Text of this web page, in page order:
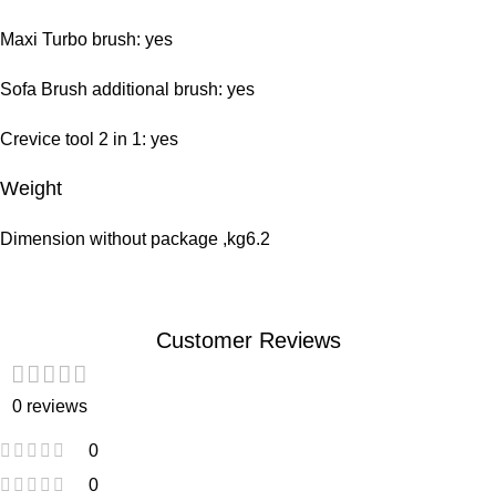
Maxi Turbo brush: yes
Sofa Brush additional brush: yes
Crevice tool 2 in 1: yes
Weight
Dimension without package ,kg6.2
Customer Reviews
0 reviews
0
0